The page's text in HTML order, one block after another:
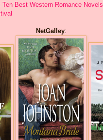
Best Western Romance Novels
NetGalley: